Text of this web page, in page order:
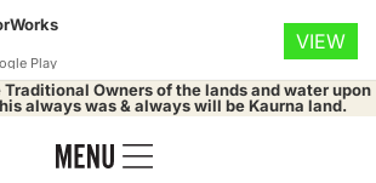
Owners of the lands and water upon
always was & always will be Kaurna land.
Play
VIEW